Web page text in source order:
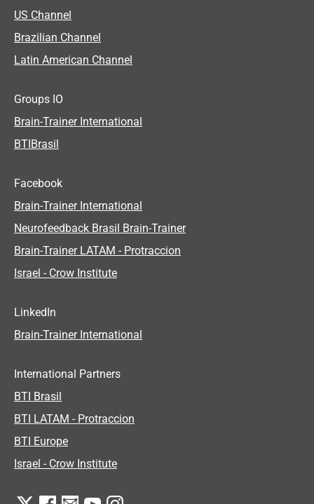
US Channel
Brazilian Channel
Latin American Channel
Groups IO
Brain-Trainer International
BTIBrasil
Facebook
Brain-Trainer International
Neurofeedback Brasil Brain-Trainer
Brain-Trainer LATAM - Protraccion
Israel - Crow Institute
LinkedIn
Brain-Trainer International
International Partners
BTI Brasil
BTI LATAM - Protraccion
BTI Europe
Israel - Crow Institute